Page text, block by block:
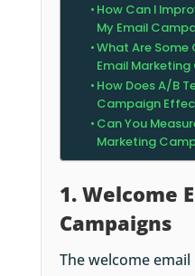
How Can I
My Email
What Are Some
Email
How Does A/B
Campaign
Can You
Marketing
1. Welcome
Campaigns
The welcome email